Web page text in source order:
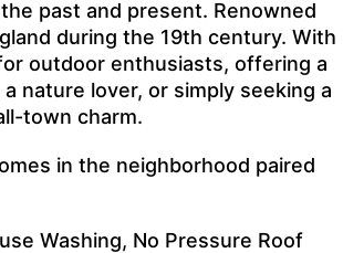
past and present. Renowned
during the 19th century. With
outdoor enthusiasts, offering a
nature lover, or simply seeking a
town charm.
in the neighborhood paired
Washing, No Pressure Roof